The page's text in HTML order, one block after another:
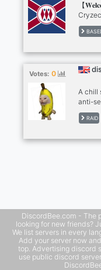
【
love
𝐲𝐨𝐮
or
Votes: 0
A chill
anti-
RAID
DiscordBee.com - The
looking for new friends?
We list servers in every
Add your server now
top. Advertising discord
use public discord